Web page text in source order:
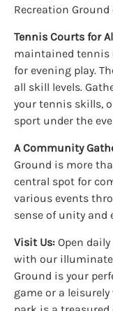
Recreation
Tennis Courts for
maintained tennis
for evening play.
all skill levels.
your tennis skills,
sport under the
A Community
Ground is more
central spot for
various events
sense of unity and
Visit Us: Open
with our
Ground is your
game or a